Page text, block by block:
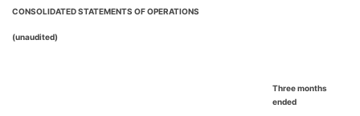
CONSOLIDATED STATEMENTS OF OPERATIONS
(unaudited)
Three months
ended